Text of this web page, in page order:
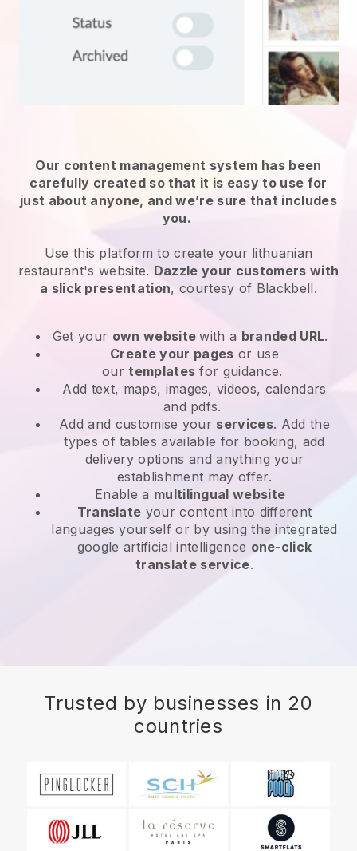
Our content management system has been
carefully created so that it is easy to use for
just about anyone, and we’re sure that includes
you.
Use this platform to create your lithuanian
restaurant's website. Dazzle your customers with
a slick presentation, courtesy of Blackbell.
Get your own websitewith a branded URL.
Create your pages or use
ourtemplates for guidance.
Add text, maps, images, videos, calendars
and pdfs.
Add and customise your services. Add the
types of tables available for booking, add
delivery options and anything your
establishment may offer.
Enable a multilingual website
Translate your content into different
languages yourself or by using the integrated
google artificial intelligence one-click
translate service.
Trusted by businesses in 20
countries